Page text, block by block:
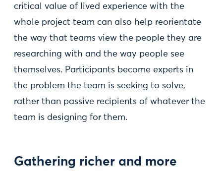
critical value of lived experience with the
whole project team can also help reorientate
the way that teams view the people they are
researching with and the way people see
themselves. Participants become experts in
the problem the team is seeking to solve,
rather than passive recipients of whatever the
team is designing for them.
Gathering richer and more